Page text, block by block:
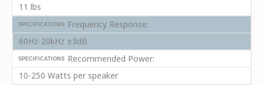
11 lbs
SPECIFICATIONS
Frequency Response:
60Hz-20kHz ±3dB
SPECIFICATIONS
Recommended Power:
10-250 Watts per speaker